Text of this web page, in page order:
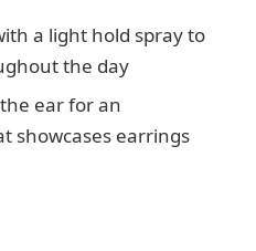
a light hold spray to
the day
ear for an
showcases earrings